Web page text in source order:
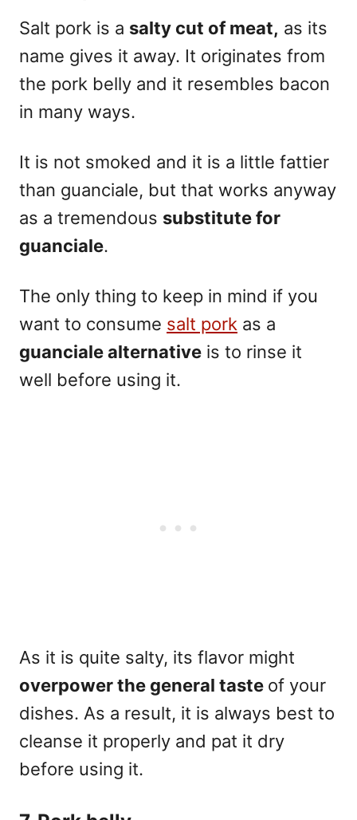
Salt pork is a salty cut of meat, as its
name gives it away. It originates from
the pork belly and it resembles bacon
in many ways.
It is not smoked and it is a little fattier
than guanciale, but that works anyway
as a tremendous substitute for
guanciale.
The only thing to keep in mind if you
want to consume salt pork as a
guanciale alternative is to rinse it
well before using it.
As it is quite salty, its flavor might
overpower the general taste of your
dishes. As a result, it is always best to
cleanse it properly and pat it dry
before using it.